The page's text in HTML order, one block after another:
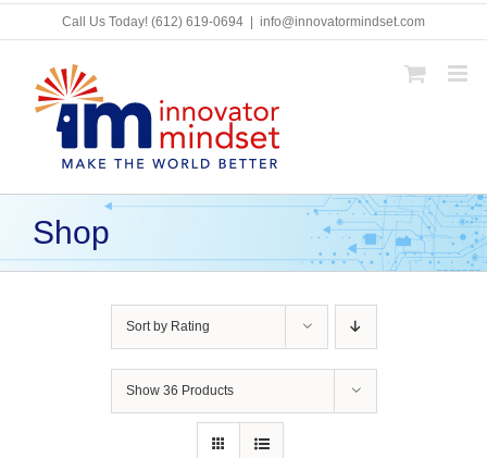
Skip
Call Us Today! (612) 619-0694 info@innovatormindset.com
Shop
Sort by Rating
Show 36 Products